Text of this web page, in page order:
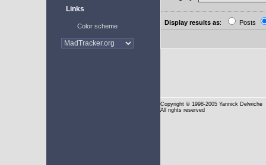
Links
Color scheme Display results as: Posts
Copyright © 1998-2005 Yannick Delwiche
All rights reserved